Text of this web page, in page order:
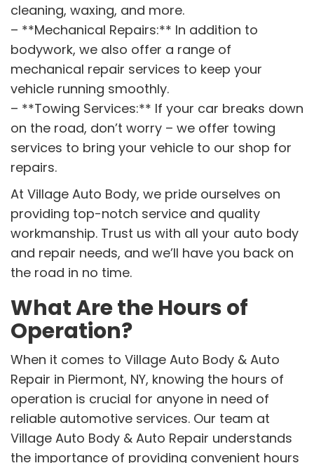
cleaning, waxing, and more.
– **Mechanical Repairs:** In addition to
bodywork, we also offer a range of
mechanical repair services to keep your
vehicle running smoothly.
– **Towing Services:** If your car breaks down
on the road, don’t worry – we offer towing
services to bring your vehicle to our shop for
repairs.
At Village Auto Body, we pride ourselves on
providing top-notch service and quality
workmanship. Trust us with all your auto body
and repair needs, and we’ll have you back on
the road in no time.
What Are the Hours of
Operation?
When it comes to Village Auto Body & Auto
Repair in Piermont, NY, knowing the hours of
operation is crucial for anyone in need of
reliable automotive services. Our team at
Village Auto Body & Auto Repair understands
the importance of providing convenient hours